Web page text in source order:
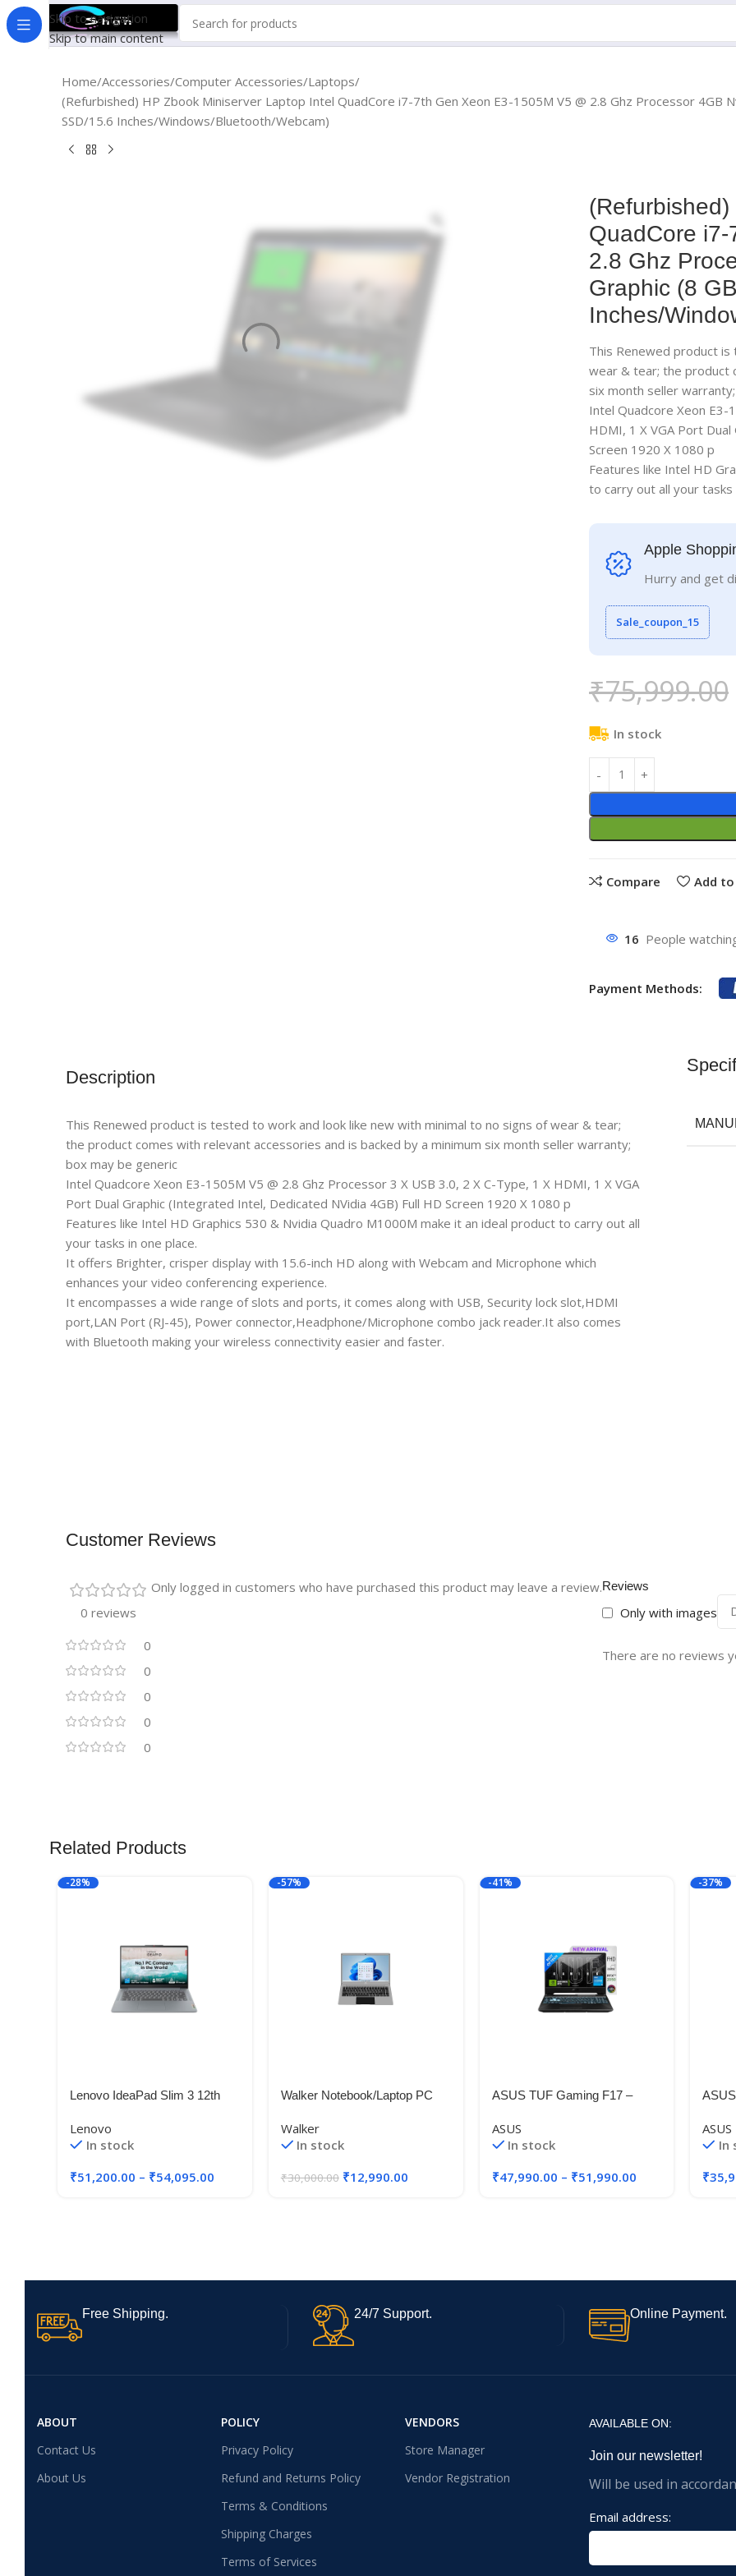
Skip to navigation
Skip to main content
Home Accessories Computer Accessories Laptops
(Refurbished) HP Zbook Miniserver Laptop Intel QuadCore i7-7th Gen Xeon E3-1505M V5 @ 2.8 Ghz Processor 4GB
SSD/15.6 Inches/Windows/Bluetooth/Webcam)
QuadCore
2.8 Ghz
Graphic (8
Inches/
This Renewed product
wear & tear; the product
six month seller
Intel Quadcore Xeon E3-
HDMI, 1 X VGA Port
Screen 1920 X 1080 p
Features like Intel HD
to carry out all your tasks
Apple
Hurry and get
Sale_coupon_15
₹75,999.00
In stock
Compare Add
16 People
Payment Methods:
Description
This Renewed product is tested to work and look like new with minimal to no signs of wear & tear;
the product comes with relevant accessories and is backed by a minimum six month seller warranty;
box may be generic
Intel Quadcore Xeon E3-1505M V5 @ 2.8 Ghz Processor 3 X USB 3.0, 2 X C-Type, 1 X HDMI, 1 X VGA
Port Dual Graphic (Integrated Intel, Dedicated NVidia 4GB) Full HD Screen 1920 X 1080 p
Features like Intel HD Graphics 530 & Nvidia Quadro M1000M make it an ideal product to carry out all
your tasks in one place.
It offers Brighter, crisper display with 15.6-inch HD along with Webcam and Microphone which
enhances your video conferencing experience.
It encompasses a wide range of slots and ports, it comes along with USB, Security lock slot,HDMI
port,LAN Port (RJ-45), Power connector,Headphone/Microphone combo jack reader.It also comes
with Bluetooth making your wireless connectivity easier and faster.
Customer Reviews
0 reviews
0
0
0
0
0
Reviews
Only with images
There are no reviews
Only logged in customers who have purchased this product may leave a review.
Related Products
-28%
Lenovo IdeaPad Slim 3 12th
Lenovo
In stock
₹51,200.00 – ₹54,095.00
-57%
Walker Notebook/Laptop PC
inches,Gemini Celeron N 4020,
4 GB RAM, 128 GB SSD,
Walker
In stock
₹30,000.00 ₹12,990.00
-41%
ASUS TUF Gaming F17 –
11260H 11th Gen, 17.3-inch
(43.94 cm) FHD 144Hz
ASUS
In stock
₹47,990.00 – ₹51,990.00
-37%
Gen,
SSD/
ASUS
In
₹
Free Shipping. 24/7 Support. Online Payment.
ABOUT
Contact Us
About Us
POLICY
Privacy Policy
Refund and Returns Policy
Terms & Conditions
Shipping Charges
Terms of Services
VENDORS
Store Manager
Vendor Registration
AVAILABLE ON:
Join our newsletter!
Will be used in
Email address: